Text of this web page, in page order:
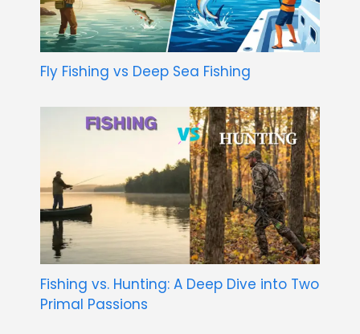
Fly Fishing vs Deep Sea Fishing
Fishing vs. Hunting: A Deep Dive into Two
Primal Passions